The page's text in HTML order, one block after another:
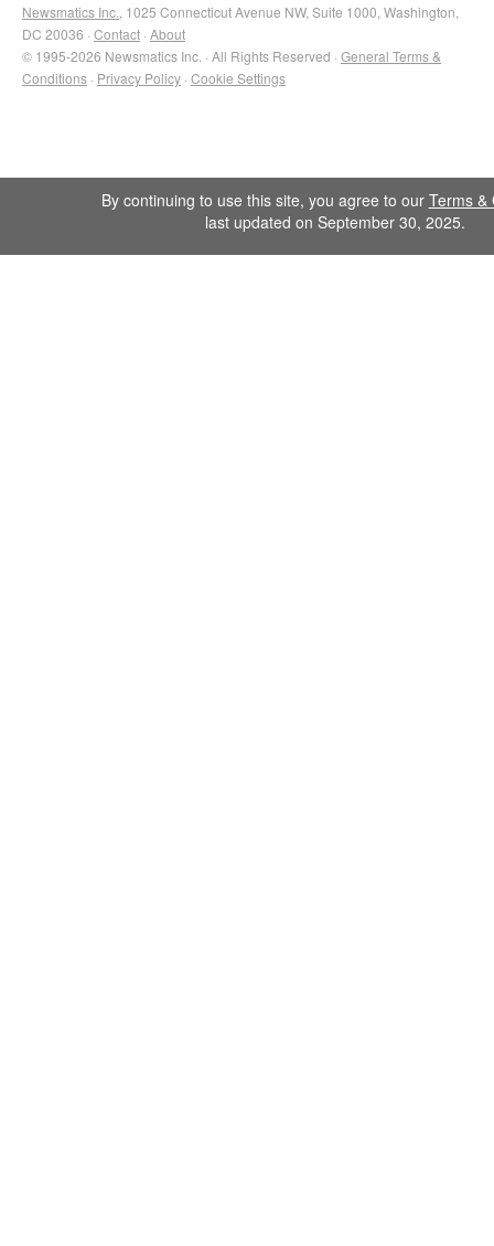
Newsmatics Inc. , 1025 Connecticut Avenue NW, Suite 1000, Washington,
DC 20036 · Contact · About
© 1995-2026 Newsmatics Inc. · All Rights Reserved · General Terms &
Conditions · Privacy Policy · Cookie Settings
By continuing to use this site, you agree to our Terms &
last updated on September 30, 2025.